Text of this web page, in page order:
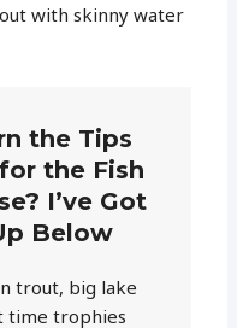
with skinny water
the Tips
the Fish
I’ve Got
Below
trout, big lake
time trophies